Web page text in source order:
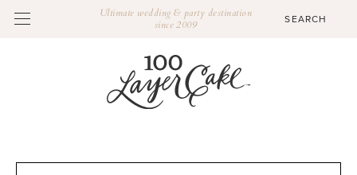
Ultimate wedding & party destination
since 2009